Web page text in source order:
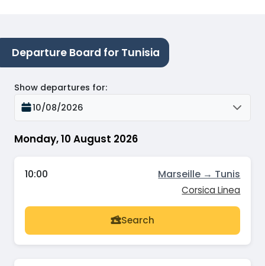
Departure Board for Tunisia
Monday, 10 August 2026
Show departures for:
10/08/2026
10:00 Marseille → Tunis
Corsica Linea
Search